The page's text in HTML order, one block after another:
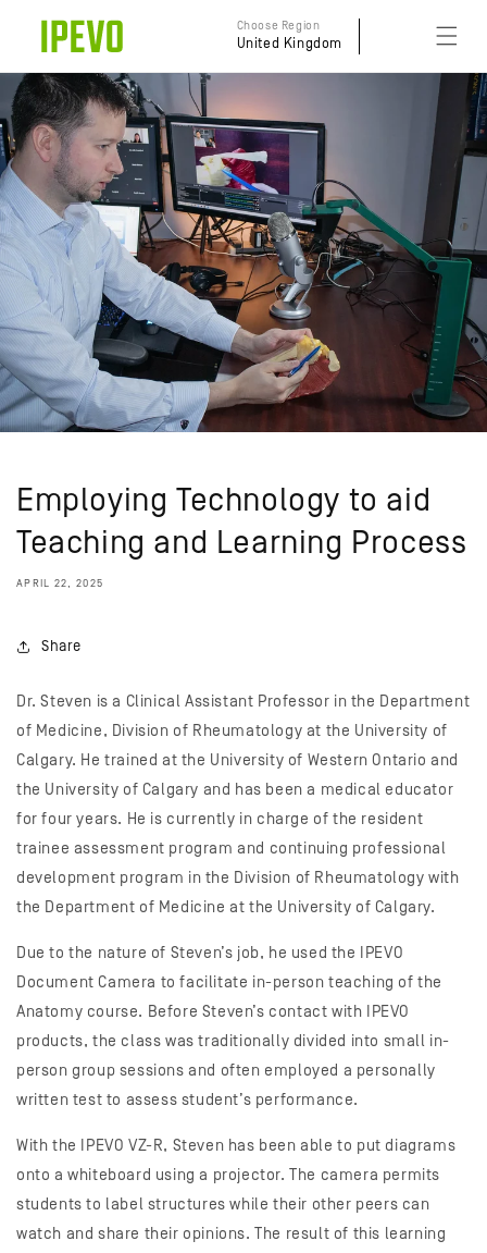
content
Choose Region
United Kingdom
Employing Technology to aid
Teaching and Learning Process
APRIL 22, 2025
Share
Dr. Steven is a Clinical Assistant Professor in the Department
of Medicine, Division of Rheumatology at the University of
Calgary. He trained at the University of Western Ontario and
the University of Calgary and has been a medical educator
for four years. He is currently in charge of the resident
trainee assessment program and continuing professional
development program in the Division of Rheumatology with
the Department of Medicine at the University of Calgary.
Due to the nature of Steven’s job, he used the IPEVO
Document Camera to facilitate in-person teaching of the
Anatomy course. Before Steven’s contact with IPEVO
products, the class was traditionally divided into small in-
person group sessions and often employed a personally
written test to assess student’s performance.
With the IPEVO VZ-R, Steven has been able to put diagrams
onto a whiteboard using a projector. The camera permits
students to label structures while their other peers can
watch and share their opinions. The result of this learning